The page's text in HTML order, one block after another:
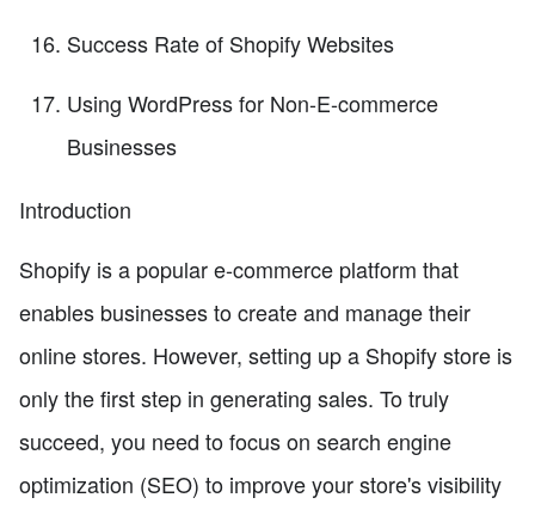
Success Rate of Shopify Websites
Using WordPress for Non-E-commerce
Businesses
Introduction
Shopify is a popular e-commerce platform that
enables businesses to create and manage their
online stores. However, setting up a Shopify store is
only the first step in generating sales. To truly
succeed, you need to focus on search engine
optimization (SEO) to improve your store's visibility